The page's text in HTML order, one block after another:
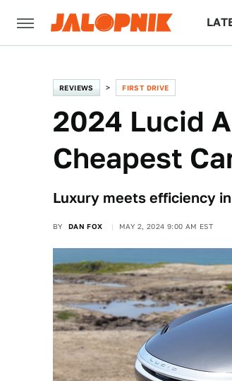
REVIEWS FIRST DRIVE
2024 Lucid
Cheapest
Luxury meets efficiency
BY DAN FOX MAY 2, 2024 9:00 AM EST